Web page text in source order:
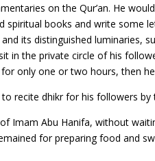
on the Qur’an. He
spiritual books and write some
its distinguished luminaries,
in the private circle of his
only one or two hours, then
recite dhikr for his followers
Imam Abu Hanifa, without
for preparing food and